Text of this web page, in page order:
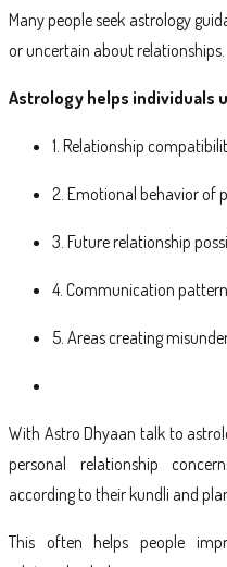
Many people seek astrology
or uncertain about relationships.
Astrology helps individuals
1. Relationship
2. Emotional behavior of
3. Future relationship
4. Communication
5. Areas creating
With Astro Dhyaan talk to
personal relationship
according to their kundli and
This often helps people